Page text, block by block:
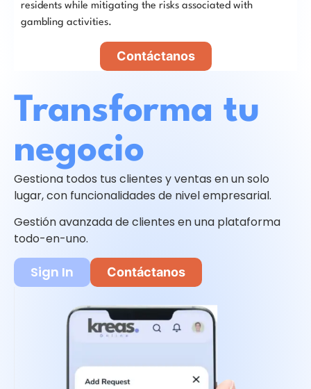
residents while mitigating the risks associated with
gambling activities.
Contáctanos
Transforma tu
negocio
Gestiona todos tus clientes y ventas en un solo
lugar, con funcionalidades de nivel empresarial.
Gestión avanzada de clientes en una plataforma
todo-en-uno.
Sign In Contáctanos